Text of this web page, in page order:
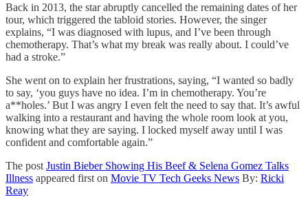
Back in 2013, the star abruptly cancelled the remaining dates of her
tour, which triggered the tabloid stories. However, the singer
explains, “I was diagnosed with lupus, and I’ve been through
chemotherapy. That’s what my break was really about. I could’ve
had a stroke.”
She went on to explain her frustrations, saying, “I wanted so badly
to say, ‘you guys have no idea. I’m in chemotherapy. You’re
a**holes.’ But I was angry I even felt the need to say that. It’s awful
walking into a restaurant and having the whole room look at you,
knowing what they are saying. I locked myself away until I was
confident and comfortable again.”
The post Justin Bieber Showing His Beef & Selena Gomez Talks
Illness appeared first on Movie TV Tech Geeks News By: Ricki
Reay